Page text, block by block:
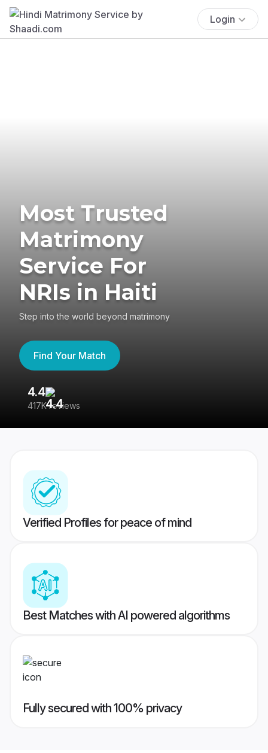
Login
Most Trusted
Matrimony
Service For
NRIs in Haiti
Step into the world beyond matrimony
Find Your Match
4.4
417K reviews
Verified Profiles for peace of mind
Best Matches with AI powered algorithms
Fully secured with 100% privacy